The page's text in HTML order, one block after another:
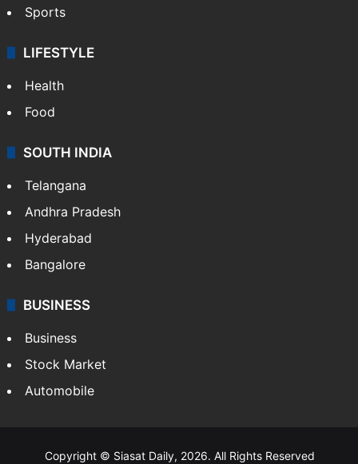
Sports
LIFESTYLE
Health
Food
SOUTH INDIA
Telangana
Andhra Pradesh
Hyderabad
Bangalore
BUSINESS
Business
Stock Market
Automobile
Copyright © Siasat Daily, 2026. All Rights Reserved